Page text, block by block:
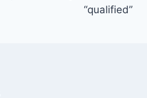
“qualified”